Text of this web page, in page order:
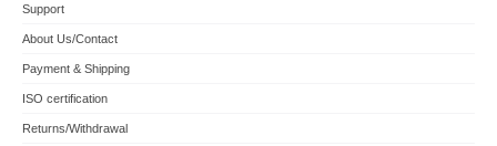
Support
About Us/Contact
Payment & Shipping
ISO certification
Returns/Withdrawal